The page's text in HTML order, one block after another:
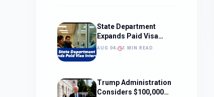
State Department
Expands Paid Visa
Interviews
AUG 04 1 MIN READ
Trump Administration
Considers $100,000